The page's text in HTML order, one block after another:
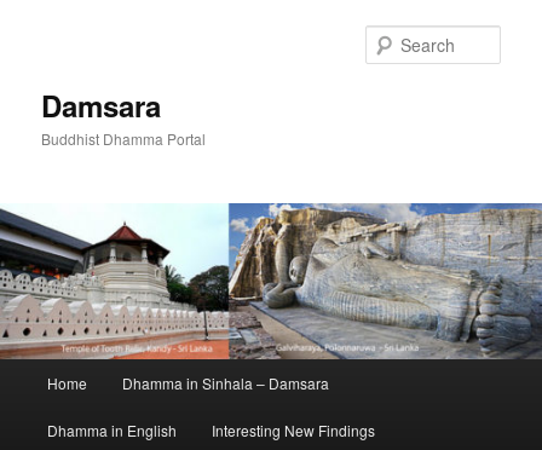
Damsara
Buddhist Dhamma Portal
Home Dhamma in Sinhala – Damsara
Dhamma in English Interesting New Findings